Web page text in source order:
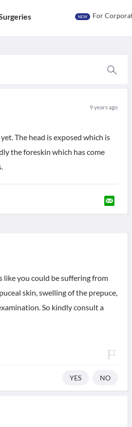
NEW For
9 years ago
The head is exposed which is
the foreskin which has come
like you could be suffering from
skin, swelling of the prepuce,
So kindly consult a
YES NO